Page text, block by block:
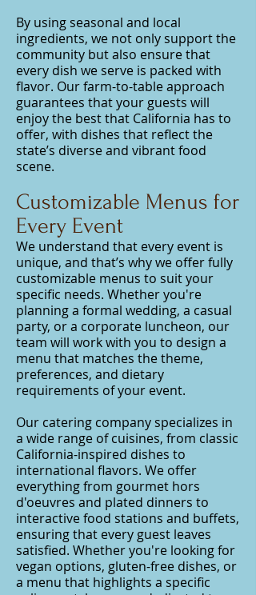
By using seasonal and local
ingredients, we not only support the
community but also ensure that
every dish we serve is packed with
flavor. Our farm-to-table approach
guarantees that your guests will
enjoy the best that California has to
offer, with dishes that reflect the
state’s diverse and vibrant food
scene.
Customizable Menus for
Every Event
We understand that every event is
unique, and that’s why we offer fully
customizable menus to suit your
specific needs. Whether you're
planning a formal wedding, a casual
party, or a corporate luncheon, our
team will work with you to design a
menu that matches the theme,
preferences, and dietary
requirements of your event.
Our catering company specializes in
a wide range of cuisines, from classic
California-inspired dishes to
international flavors. We offer
everything from gourmet hors
d'oeuvres and plated dinners to
interactive food stations and buffets,
ensuring that every guest leaves
satisfied. Whether you're looking for
vegan options, gluten-free dishes, or
a menu that highlights a specific